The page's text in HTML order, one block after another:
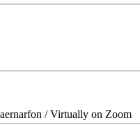
/ Virtually on Zoom